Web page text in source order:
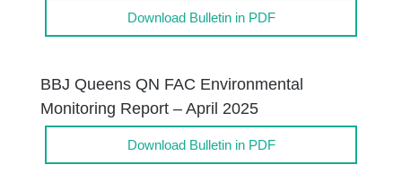
Download Bulletin in PDF
BBJ Queens QN FAC Environmental
Monitoring Report – April 2025
Download Bulletin in PDF